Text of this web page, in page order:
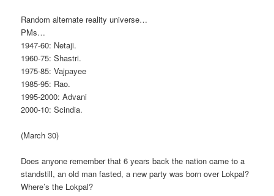
Random alternate reality universe…
PMs…
1947-60: Netaji.
1960-75: Shastri.
1975-85: Vajpayee
1985-95: Rao.
1995-2000: Advani
2000-10: Scindia.
(March 30)
Does anyone remember that 6 years back the nation came to a
standstill, an old man fasted, a new party was born over Lokpal?
Where’s the Lokpal?